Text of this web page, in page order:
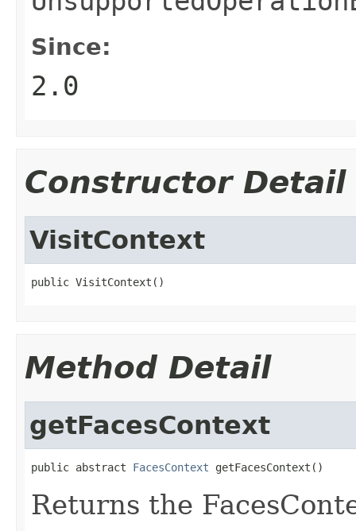
Since:
2.0
Constructor Detail
VisitContext
public VisitContext()
Method Detail
getFacesContext
public abstract FacesContext getFacesContext()
Returns the